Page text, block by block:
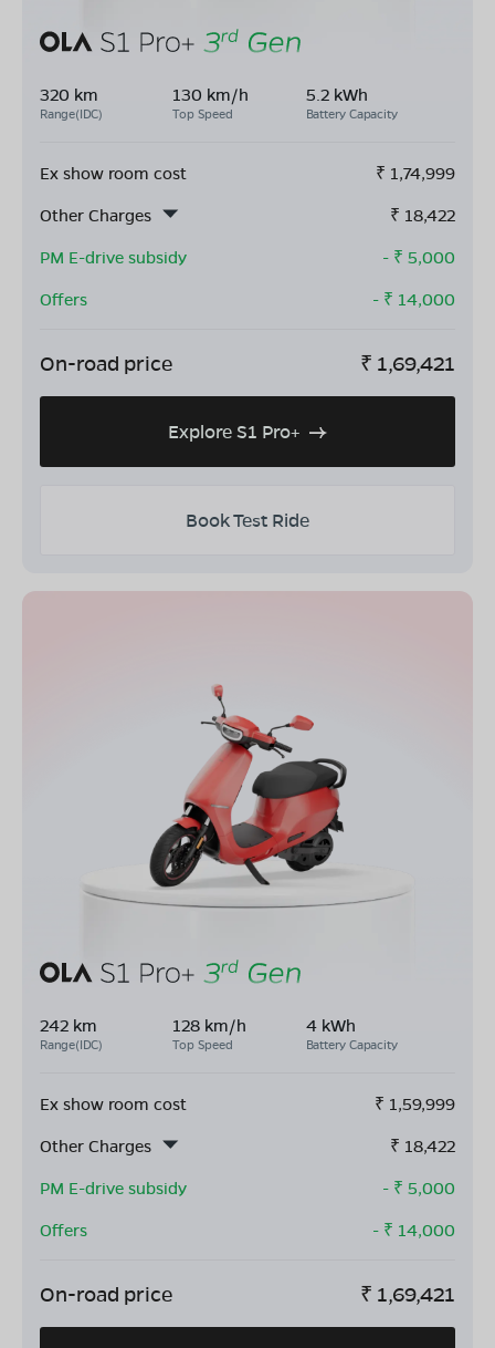
320 km
Range(IDC)
130 km/h
Top Speed
5.2 kWh
Battery Capacity
Ex show room cost ₹ 1,74,999
Other Charges
₹ 18,422
PM E-drive subsidy
- ₹ 5,000
Offers
- ₹ 14,000
On-road price ₹ 1,69,421
Explore S1 Pro+
Book Test Ride
242 km
Range(IDC)
128 km/h
Top Speed
4 kWh
Battery Capacity
Ex show room cost ₹ 1,59,999
Other Charges
₹ 18,422
PM E-drive subsidy
- ₹ 5,000
Offers
- ₹ 14,000
On-road price ₹ 1,69,421